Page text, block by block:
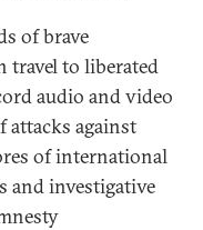
of brave
travel to liberated
audio and video
attacks against
of international
and investigative